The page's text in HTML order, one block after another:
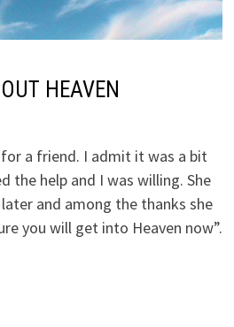
HEAVEN
a friend. I admit it was a bit
the help and I was willing. She
and among the thanks she
you will get into Heaven now”.